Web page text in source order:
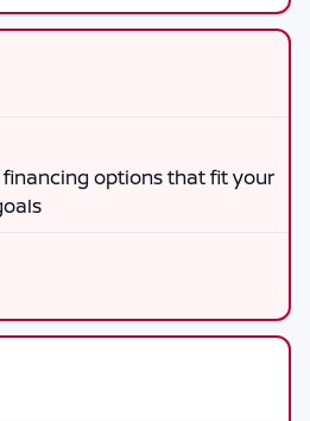
financing options that fit your